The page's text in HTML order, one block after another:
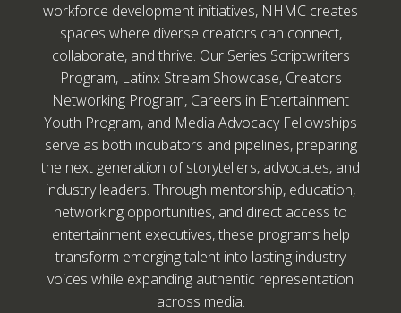
workforce development initiatives, NHMC creates
spaces where diverse creators can connect,
collaborate, and thrive. Our Series Scriptwriters
Program, Latinx Stream Showcase, Creators
Networking Program, Careers in Entertainment
Youth Program, and Media Advocacy Fellowships
serve as both incubators and pipelines, preparing
the next generation of storytellers, advocates, and
industry leaders. Through mentorship, education,
networking opportunities, and direct access to
entertainment executives, these programs help
transform emerging talent into lasting industry
voices while expanding authentic representation
across media.